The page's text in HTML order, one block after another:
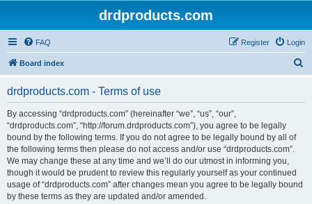
drdproducts.com
FAQ Login
Register
Board index
drdproducts.com - Terms of use
By accessing “drdproducts.com” (hereinafter “we”, “us”, “our”,
“drdproducts.com”, “http://forum.drdproducts.com”), you agree to be legally
bound by the following terms. If you do not agree to be legally bound by all of
the following terms then please do not access and/or use “drdproducts.com”.
We may change these at any time and we’ll do our utmost in informing you,
though it would be prudent to review this regularly yourself as your continued
usage of “drdproducts.com” after changes mean you agree to be legally bound
by these terms as they are updated and/or amended.